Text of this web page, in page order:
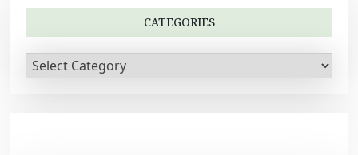
a
t
o
CATEGORIES
a